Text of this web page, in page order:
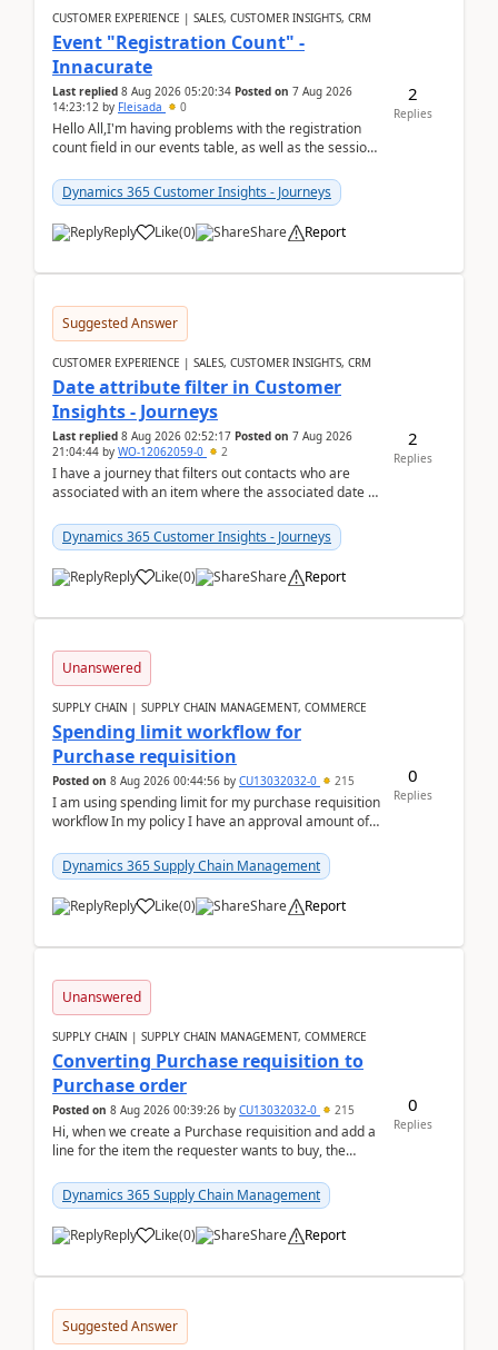
CUSTOMER EXPERIENCE | SALES, CUSTOMER INSIGHTS, CRM
Event "Registration Count" -
Innacurate
Last replied 8 Aug 2026 05:20:34 Posted on 7 Aug 2026
14:23:12 by Fleisada 0
Hello All,I'm having problems with the registration
count field in our events table, as well as the session
Dynamics 365 Customer Insights - Journeys
Reply Like(0) Share Report
2
Replies
Suggested Answer
CUSTOMER EXPERIENCE | SALES, CUSTOMER INSIGHTS, CRM
Date attribute filter in Customer
Insights - Journeys
Last replied 8 Aug 2026 02:52:17 Posted on 7 Aug 2026
21:04:44 by WO-12062059-0 2
I have a journey that filters out contacts who are
associated with an item where the associated date is
Dynamics 365 Customer Insights - Journeys
Reply Like(0) Share Report
2
Replies
Unanswered
SUPPLY CHAIN | SUPPLY CHAIN MANAGEMENT, COMMERCE
Spending limit workflow for
Purchase requisition
Posted on 8 Aug 2026 00:44:56 by CU13032032-0 215
I am using spending limit for my purchase requisition
workflow In my policy I have an approval amount of
Dynamics 365 Supply Chain Management
Reply Like(0) Share Report
0
Replies
Unanswered
SUPPLY CHAIN | SUPPLY CHAIN MANAGEMENT, COMMERCE
Converting Purchase requisition to
Purchase order
Posted on 8 Aug 2026 00:39:26 by CU13032032-0 215
Hi, when we create a Purchase requisition and add a
line for the item the requester wants to buy, the
Dynamics 365 Supply Chain Management
Reply Like(0) Share Report
0
Replies
Suggested Answer